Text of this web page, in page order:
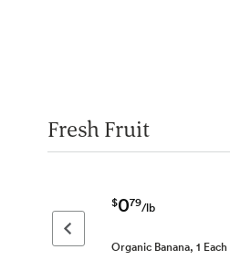
Fresh Fruit
Previous page
$079/lb
Organic Banana, 1 Each